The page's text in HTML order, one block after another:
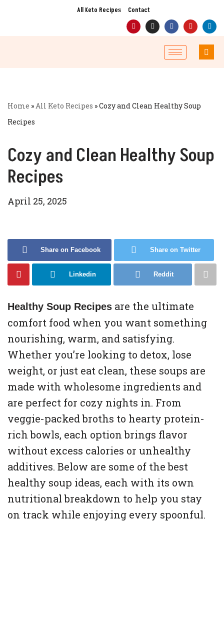
All Keto Recipes Contact
Home »All Keto Recipes »Cozy and Clean Healthy Soup
Recipes
Cozy and Clean Healthy Soup
Recipes
April 25, 2025
Share on Facebook Share on Twitter
Linkedin Reddit
Healthy Soup Recipes are the ultimate
comfort food when you want something
nourishing, warm, and satisfying.
Whether you’re looking to detox, lose
weight, or just eat clean, these soups are
made with wholesome ingredients and
are perfect for cozy nights in. From
veggie-packed broths to hearty protein-
rich bowls, each option brings flavor
without excess calories or unhealthy
additives. Below are some of the best
healthy soup ideas, each with its own
nutritional breakdown to help you stay
on track while enjoying every spoonful.